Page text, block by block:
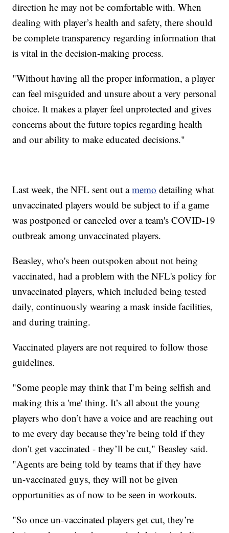
direction he may not be comfortable with. When
dealing with player’s health and safety, there should
be complete transparency regarding information that
is vital in the decision-making process.
"Without having all the proper information, a player
can feel misguided and unsure about a very personal
choice. It makes a player feel unprotected and gives
concerns about the future topics regarding health
and our ability to make educated decisions."
Last week, the NFL sent out amemo detailing what
unvaccinated players would be subject to if a game
was postponed or canceled over a team's COVID-19
outbreak among unvaccinated players.
Beasley, who's been outspoken about not being
vaccinated, had a problem with the NFL's policy for
unvaccinated players, which included being tested
daily, continuously wearing a mask inside facilities,
and during training.
Vaccinated players are not required to follow those
guidelines.
"Some people may think that I’m being selfish and
making this a 'me' thing. It’s all about the young
players who don’t have a voice and are reaching out
to me every day because they’re being told if they
don’t get vaccinated - they’ll be cut," Beasley said.
"Agents are being told by teams that if they have
un-vaccinated guys, they will not be given
opportunities as of now to be seen in workouts.
"So once un-vaccinated players get cut, they’re